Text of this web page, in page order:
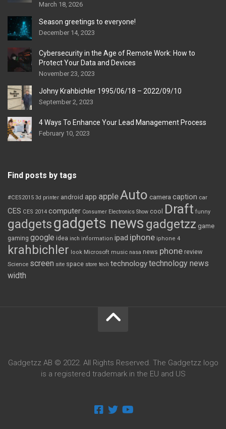
March 18, 2026
Season greetings to everyone!
December 14, 2023
Cybersecurity in the Age of Remote Work: How to
Protect Your Data and Devices
November 23, 2023
Johny Krahbichler 1995/06/18 – 2022/09/10
September 2, 2023
4 Ways To Enhance Your Lead Management Process
February 10, 2023
Find posts by tags
#CES2015 3d printer android app appleAuto camera caption car
CES CES 2014 computer Consumer Electronics Show cool Draft funny
gadgetsgadgets news gadgetzz game
gaming google idea inch information ipad iphone iphone 4
krahbichler look Microsoft music nasa news phone review
Science screen site space store tech technologytechnology news
width
Gadgetzz AB © 2022. All Rights Reserved. The Gadgetzz logo
is a registered trademark in the EU and US